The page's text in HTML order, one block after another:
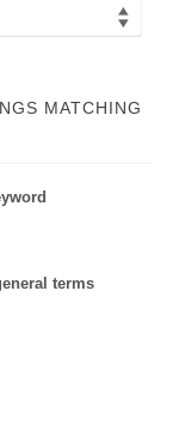
MATCHING
terms